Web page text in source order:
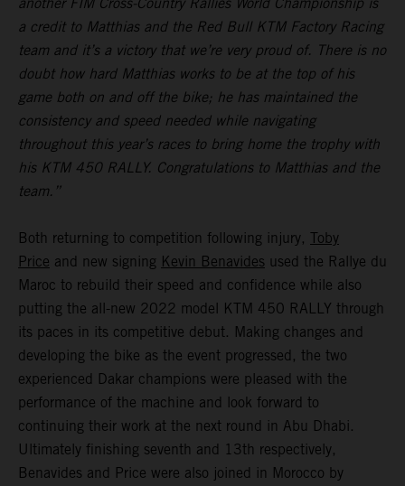
a credit to Matthias and the Red Bull KTM Factory Racing
team and it’s a victory that we’re very proud of. There is no
doubt how hard Matthias works to be at the top of his
game both on and off the bike; he has maintained the
consistency and speed needed while navigating
throughout this year’s races to bring home the trophy with
his KTM 450 RALLY. Congratulations to Matthias and the
team.”
Both returning to competition following injury, Toby
Price and new signing Kevin Benavides used the Rallye du
Maroc to rebuild their speed and confidence while also
putting the all-new 2022 model KTM 450 RALLY through
its paces in its competitive debut. Making changes and
developing the bike as the event progressed, the two
experienced Dakar champions were pleased with the
performance of the machine and look forward to
continuing their work at the next round in Abu Dhabi.
Ultimately finishing seventh and 13th respectively,
Benavides and Price were also joined in Morocco by